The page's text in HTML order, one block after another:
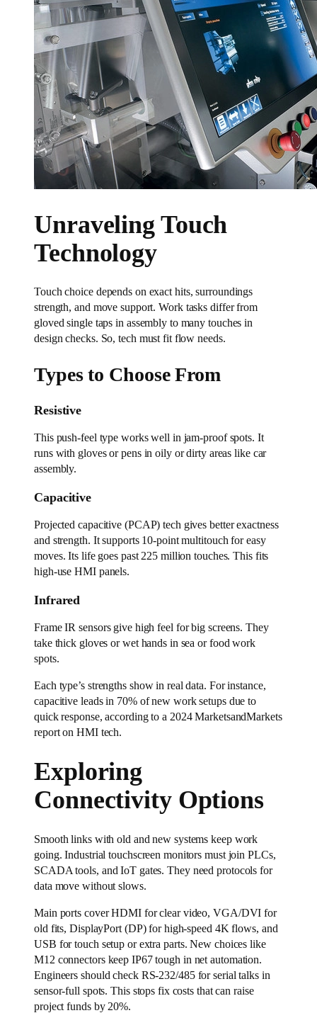
Unraveling Touch
Technology
Touch choice depends on exact hits, surroundings
strength, and move support. Work tasks differ from
gloved single taps in assembly to many touches in
design checks. So, tech must fit flow needs.
Types to Choose From
Resistive
This push-feel type works well in jam-proof spots. It
runs with gloves or pens in oily or dirty areas like car
assembly.
Capacitive
Projected capacitive (PCAP) tech gives better exactness
and strength. It supports 10-point multitouch for easy
moves. Its life goes past 225 million touches. This fits
high-use HMI panels.
Infrared
Frame IR sensors give high feel for big screens. They
take thick gloves or wet hands in sea or food work
spots.
Each type’s strengths show in real data. For instance,
capacitive leads in 70% of new work setups due to
quick response, according to a 2024 MarketsandMarkets
report on HMI tech.
Exploring
Connectivity Options
Smooth links with old and new systems keep work
going. Industrial touchscreen monitors must join PLCs,
SCADA tools, and IoT gates. They need protocols for
data move without slows.
Main ports cover HDMI for clear video, VGA/DVI for
old fits, DisplayPort (DP) for high-speed 4K flows, and
USB for touch setup or extra parts. New choices like
M12 connectors keep IP67 tough in net automation.
Engineers should check RS-232/485 for serial talks in
sensor-full spots. This stops fix costs that can raise
project funds by 20%.